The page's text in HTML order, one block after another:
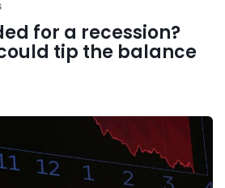
for a recession?
tip the balance